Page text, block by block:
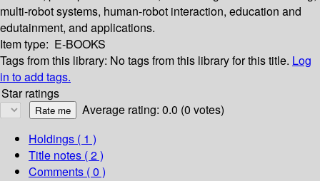
multi-robot systems, human-robot interaction, education and
edutainment, and applications.
Item type: E-BOOKS
Tags from this library: No tags from this library for this title. Log
in to add tags.
Star ratings
Average rating: 0.0 (0 votes)
Holdings ( 1 )
Title notes ( 2 )
Comments ( 0 )